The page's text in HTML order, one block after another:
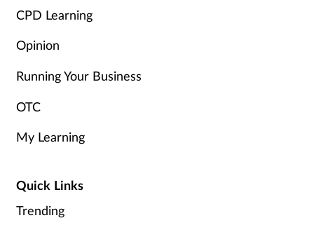
Finance
First aid
CPD Learning
Opinion
Running Your Business
OTC
My Learning
Quick Links
Trending